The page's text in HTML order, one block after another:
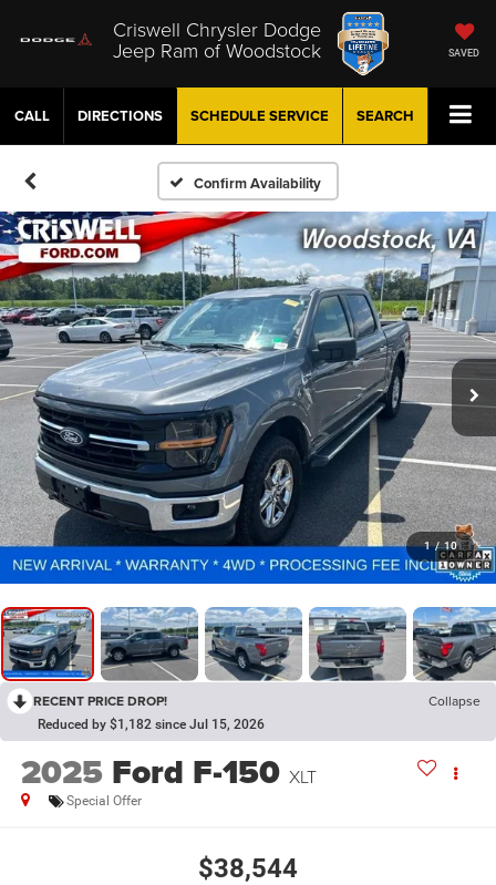
Criswell Chrysler Dodge
Jeep Ram of Woodstock SAVED
CALL DIRECTIONS SCHEDULE SERVICE SEARCH
Confirm Availability
1 / 10
RECENT PRICE DROP! Collapse
Reduced by $1,182 since Jul 15, 2026
2025 Ford F-150 XLT
Special Offer
$38,544